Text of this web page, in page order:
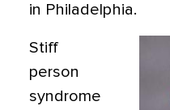
in Philadelphia.
Stiff
person
syndrome